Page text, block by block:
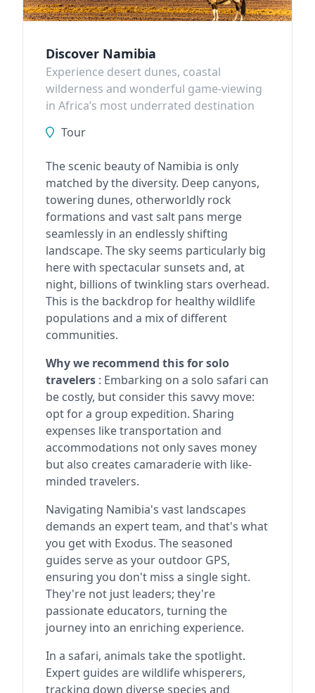
Discover Namibia
Experience desert dunes, coastal
wilderness and wonderful game-viewing
in Africa’s most underrated destination
Tour
The scenic beauty of Namibia is only
matched by the diversity. Deep canyons,
towering dunes, otherworldly rock
formations and vast salt pans merge
seamlessly in an endlessly shifting
landscape. The sky seems particularly big
here with spectacular sunsets and, at
night, billions of twinkling stars overhead.
This is the backdrop for healthy wildlife
populations and a mix of different
communities.
Why we recommend this for solo
travelers : Embarking on a solo safari can
be costly, but consider this savvy move:
opt for a group expedition. Sharing
expenses like transportation and
accommodations not only saves money
but also creates camaraderie with like-
minded travelers.
Navigating Namibia's vast landscapes
demands an expert team, and that's what
you get with Exodus. The seasoned
guides serve as your outdoor GPS,
ensuring you don't miss a single sight.
They're not just leaders; they're
passionate educators, turning the
journey into an enriching experience.
In a safari, animals take the spotlight.
Expert guides are wildlife whisperers,
tracking down diverse species and